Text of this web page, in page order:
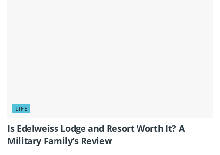
LIFE
Is Edelweiss Lodge and Resort Worth It? A
Military Family’s Review